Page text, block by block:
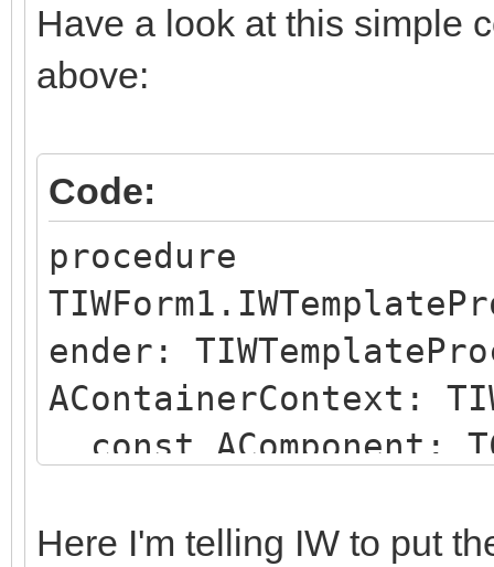
Have a look at this simple
above:
Code:
procedure
ender:
AContainerContext:
const AComponent:
begin
Here I'm telling IW to put